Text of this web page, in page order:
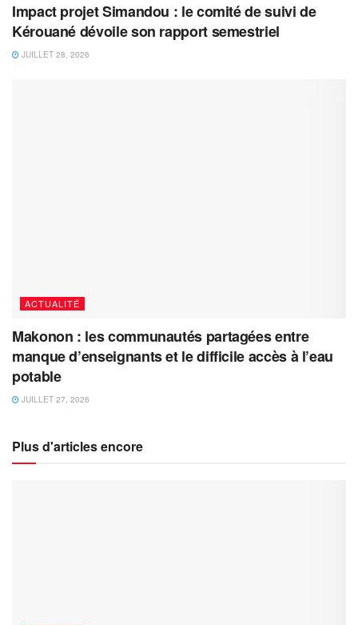
Impact projet Simandou : le comité de suivi de
Kérouané dévoile son rapport semestriel
JUILLET 28, 2026
ACTUALITÉ
Makonon : les communautés partagées entre
manque d’enseignants et le difficile accès à l’eau
potable
JUILLET 27, 2026
Plus d'articles encore